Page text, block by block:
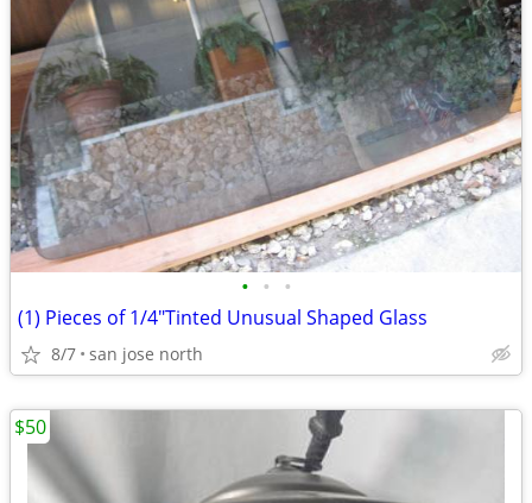
• • •
(1) Pieces of 1/4"Tinted Unusual Shaped Glass
8/7 san jose north
$50